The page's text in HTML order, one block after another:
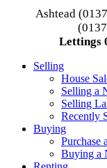
Ashtead
Lettings
Selling
House
Selling a
Selling
Recently
Buying
Purchase
Buying a